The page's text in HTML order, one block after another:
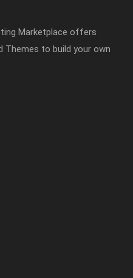
Marketplace offers
Themes to build your own